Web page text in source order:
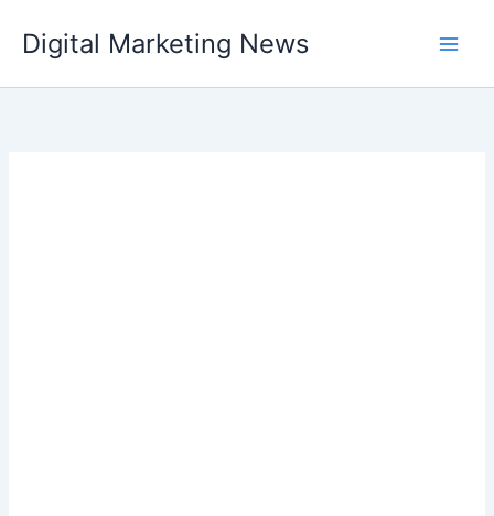
content
Digital Marketing News